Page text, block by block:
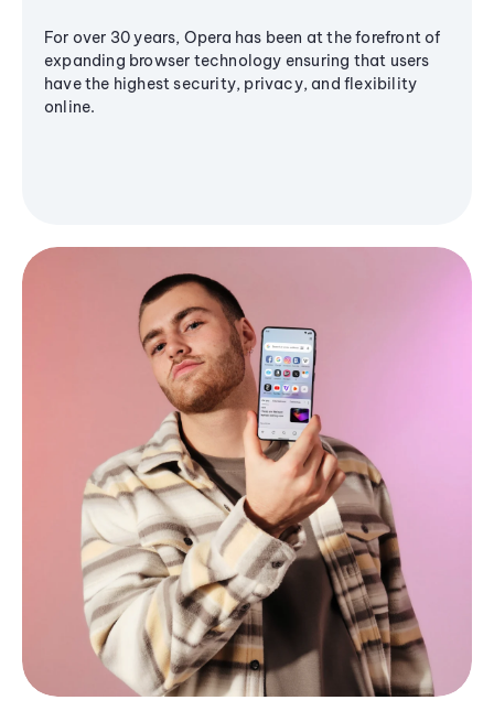
For over 30 years, Opera has been at the forefront of
expanding browser technology ensuring that users
have the highest security, privacy, and flexibility
online.